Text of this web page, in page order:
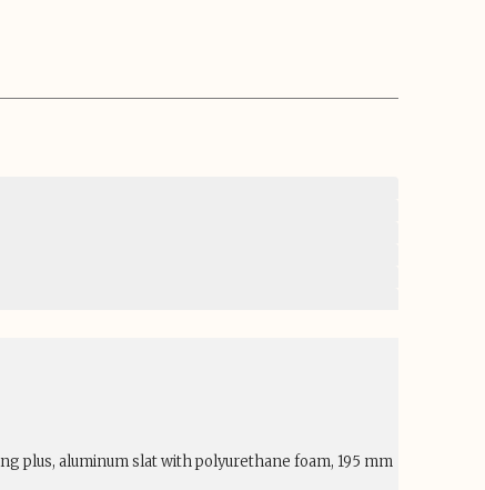
plus, aluminum slat with polyurethane foam, 195 mm